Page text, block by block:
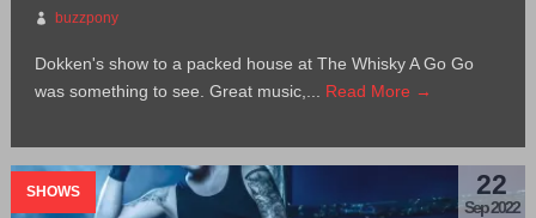
buzzpony
Dokken's show to a packed house at The Whisky A Go Go
was something to see. Great music,... Read More →
SHOWS 22
Sep 2022